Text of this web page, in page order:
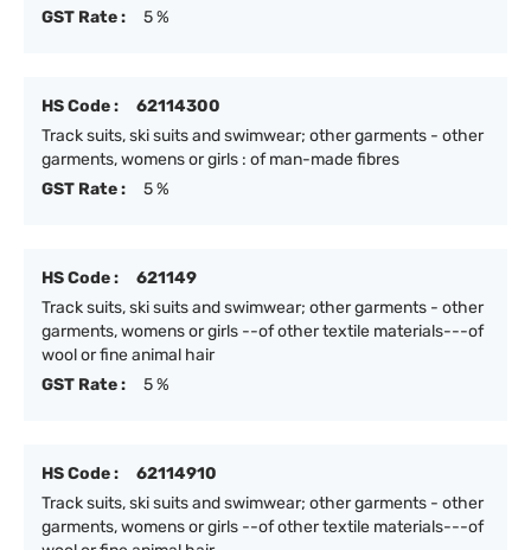
GST Rate :
5 %
HS Code :
62114300
Track suits, ski suits and swimwear; other garments - other
garments, womens or girls : of man-made fibres
GST Rate :
5 %
HS Code :
621149
Track suits, ski suits and swimwear; other garments - other
garments, womens or girls --of other textile materials---of
wool or fine animal hair
GST Rate :
5 %
HS Code :
62114910
Track suits, ski suits and swimwear; other garments - other
garments, womens or girls --of other textile materials---of